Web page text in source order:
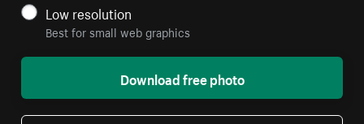
Low resolution
Best for small web graphics
Download free photo